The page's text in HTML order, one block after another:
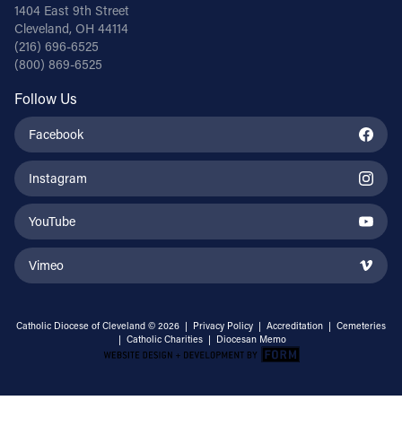
1404 East 9th Street
Cleveland, OH 44114
(216) 696-6525
(800) 869-6525
Follow Us
Facebook
Instagram
YouTube
Vimeo
Catholic Diocese of Cleveland © 2026 | Privacy Policy | Accreditation | Cemeteries
| Catholic Charities | Diocesan Memo